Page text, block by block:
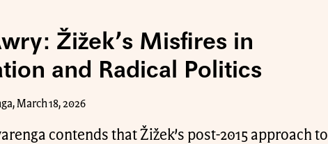
Žižek’s Misfires in
and Radical Politics
March 18, 2026
contends that Žižek’s post-2015 approach to